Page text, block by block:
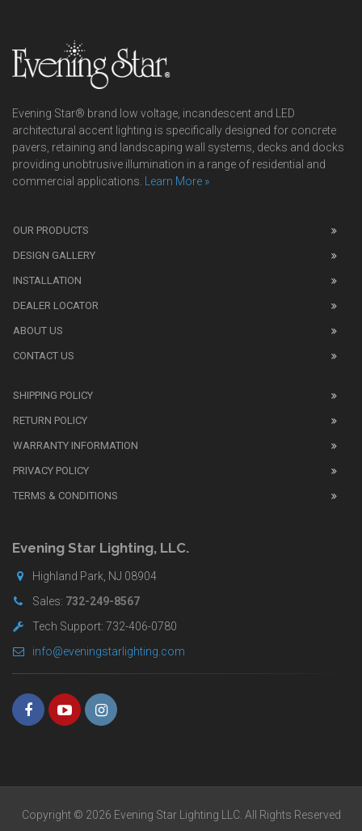
Evening Star® brand low voltage, incandescent and LED
architectural accent lighting is specifically designed for concrete
pavers, retaining and landscaping wall systems, decks and docks
providing unobtrusive illumination in a range of residential and
commercial applications.
Learn More »
also
replica
watches.
1:1
watch
before
replica
watches.
replica
watches
shop
OUR PRODUCTS
DESIGN GALLERY
INSTALLATION
DEALER LOCATOR
ABOUT US
CONTACT US
SHIPPING POLICY
RETURN POLICY
WARRANTY INFORMATION
PRIVACY POLICY
TERMS & CONDITIONS
Evening Star Lighting, LLC.
Highland Park, NJ 08904
Sales: 732-249-8567
Tech Support: 732-406-0780
info@eveningstarlighting.com
Copyright © 2026 Evening Star Lighting LLC. All Rights Reserved